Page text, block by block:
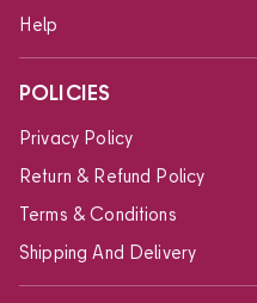
Help
POLICIES
Privacy Policy
Return & Refund Policy
Terms & Conditions
Shipping And Delivery